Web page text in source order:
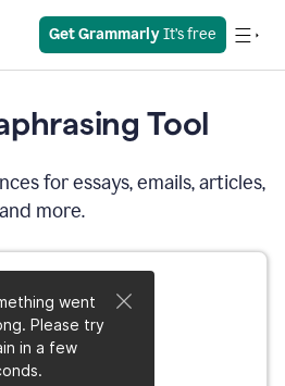
Get Grammarly It’s free
Tool
for essays, emails, articles,
and more.
went
Please try
in a few